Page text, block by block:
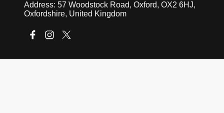
Address: 57 Woodstock Road, Oxford, OX2 6HJ,
Oxfordshire, United Kingdom